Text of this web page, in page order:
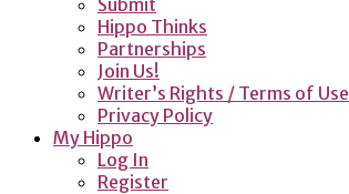
Hippo Thinks
Partnerships
Join Us!
Writer’s Rights / Terms of Use
Privacy Policy
My Hippo
Log In
Register